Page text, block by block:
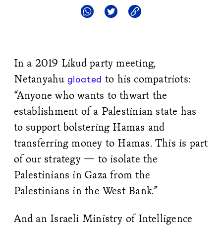
In a 2019 Likud party meeting,
Netanyahu gloated to his compatriots:
“Anyone who wants to thwart the
establishment of a Palestinian state has
to support bolstering Hamas and
transferring money to Hamas. This is part
of our strategy — to isolate the
Palestinians in Gaza from the
Palestinians in the West Bank.”
And an Israeli Ministry of Intelligence